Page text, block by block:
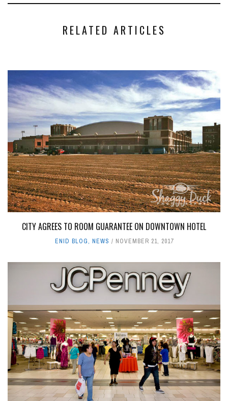
RELATED ARTICLES
CITY AGREES TO ROOM GUARANTEE ON DOWNTOWN HOTEL
ENID BLOG, NEWS NOVEMBER 21, 2017